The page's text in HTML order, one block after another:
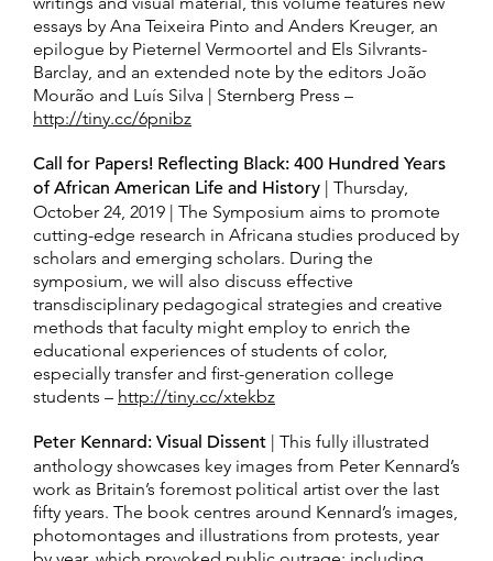
essays by Ana Teixeira Pinto and Anders Kreuger, an
epilogue by Pieternel Vermoortel and Els Silvrants-
Barclay, and an extended note by the editors João
Mourão and Luís Silva | Sternberg Press –
http://tiny.cc/6pnibz
Call for Papers! Reflecting Black: 400 Hundred Years
of African American Life and History | Thursday,
October 24, 2019 | The Symposium aims to promote
cutting-edge research in Africana studies produced by
scholars and emerging scholars. During the
symposium, we will also discuss effective
transdisciplinary pedagogical strategies and creative
methods that faculty might employ to enrich the
educational experiences of students of color,
especially transfer and first-generation college
students – http://tiny.cc/xtekbz
Peter Kennard: Visual Dissent | This fully illustrated
anthology showcases key images from Peter Kennard’s
work as Britain’s foremost political artist over the last
fifty years. The book centres around Kennard’s images,
photomontages and illustrations from protests, year